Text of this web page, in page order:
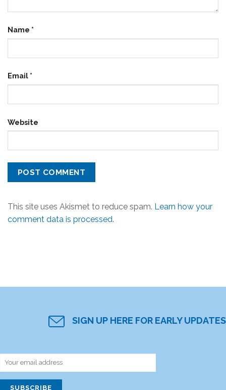
Name *
Email *
Website
This site uses Akismet to reduce spam. Learn how your
comment data is processed.
SIGN UP HERE FOR EARLY UPDATES